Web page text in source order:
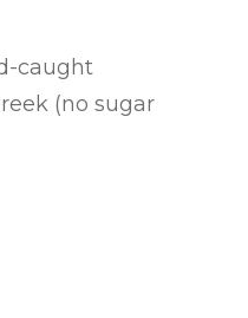
caught
(no sugar